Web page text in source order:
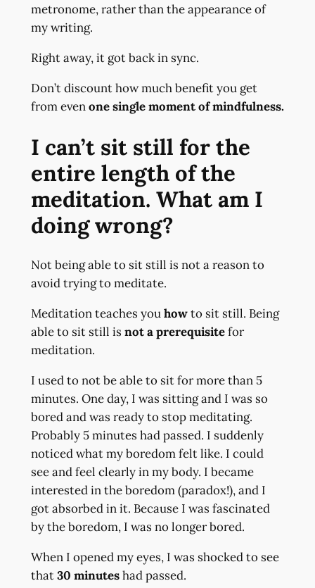
metronome, rather than the appearance of
my writing.
Right away, it got back in sync.
Don’t discount how much benefit you get
from evenone single moment of mindfulness.
I can’t sit still for the
entire length of the
meditation. What am I
doing wrong?
Not being able to sit still is not a reason to
avoid trying to meditate.
Meditation teaches youhowto sit still. Being
able to sit still is not a prerequisitefor
meditation.
I used to not be able to sit for more than 5
minutes. One day, I was sitting and I was so
bored and was ready to stop meditating.
Probably 5 minutes had passed. I suddenly
noticed what my boredom felt like. I could
see and feel clearly in my body. I became
interested in the boredom (paradox!), and I
got absorbed in it. Because I was fascinated
by the boredom, I was no longer bored.
When I opened my eyes, I was shocked to see
that30 minuteshad passed.